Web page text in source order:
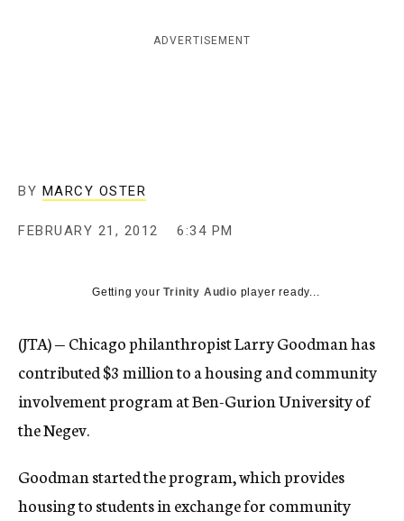
n
ADVERTISEMENT
BY MARCY OSTER
FEBRUARY 21, 2012 6:34 PM
Getting yourTrinity Audio player ready...
(JTA) — Chicago philanthropist Larry Goodman has
contributed $3 million to a housing and community
involvement program at Ben-Gurion University of
the Negev.
Goodman started the program, which provides
housing to students in exchange for community